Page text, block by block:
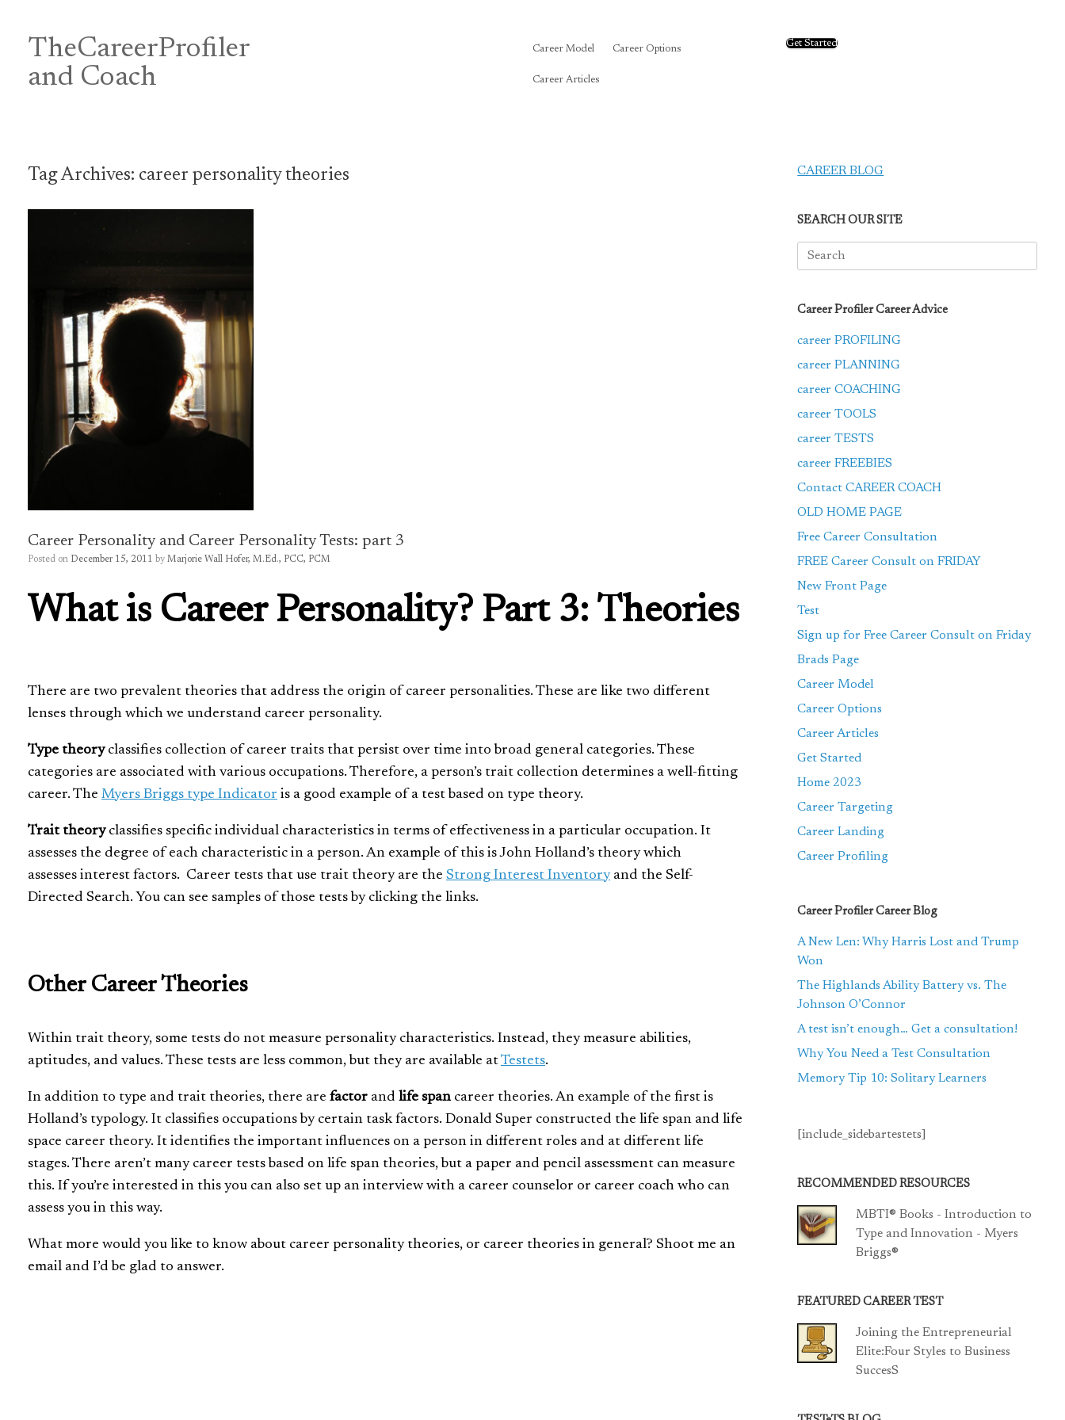
contentTheCareerProfiler
and Coach
Career Model Career Options
Career Articles
Get Started
Tag Archives: career personality theories
Career Personality and Career Personality Tests: part 3
Posted on December 15, 2011 by Marjorie Wall Hofer, M.Ed., PCC, PCM
What is Career Personality? Part 3: Theories
There are two prevalent theories that address the origin of career personalities. These are like two different
lenses through which we understand career personality.
Type theoryclassifies collection of career traits that persist over time into broad general categories. These
categories are associated with various occupations. Therefore, a person’s trait collection determines a well-fitting
career. The Myers Briggs type Indicator is a good example of a test based on type theory.
Trait theoryclassifies specific individual characteristics in terms of effectiveness in a particular occupation. It
assesses the degree of each characteristic in a person. An example of this is John Holland’s theory which
assesses interest factors. Career tests that use trait theory are the Strong Interest Inventoryand the Self-
Directed Search. You can see samples of those tests by clicking the links.
Other Career Theories
Within trait theory, some tests do not measure personality characteristics. Instead, they measure abilities,
aptitudes, and values. These tests are less common, but they are available atTestets.
In addition to type and trait theories, there are factor and life spancareer theories. An example of the first is
Holland’s typology. It classifies occupations by certain task factors. Donald Super constructed the life span and life
space career theory. It identifies the important influences on a person in different roles and at different life
stages. There aren’t many career tests based on life span theories, but a paper and pencil assessment can measure
this. If you’re interested in this you can also set up an interview with a career counselor or career coach who can
assess you in this way.
What more would you like to know about career personality theories, or career theories in general? Shoot me an
email and I’d be glad to answer.
CAREER BLOG
SEARCH OUR SITE
Search
for:
Career Profiler Career Advice
career PROFILING
career PLANNING
career COACHING
career TOOLS
career TESTS
career FREEBIES
Contact CAREER COACH
OLD HOME PAGE
Free Career Consultation
FREE Career Consult on FRIDAY
New Front Page
Test
Sign up for Free Career Consult on Friday
Brads Page
Career Model
Career Options
Career Articles
Get Started
Home 2023
Career Targeting
Career Landing
Career Profiling
Career Profiler Career Blog
A New Len: Why Harris Lost and Trump
Won
The Highlands Ability Battery vs. The
Johnson O’Connor
A test isn’t enough… Get a consultation!
Why You Need a Test Consultation
Memory Tip 10: Solitary Learners
[include_sidebartestets]
RECOMMENDED RESOURCES
MBTI® Books - Introduction to
Type and Innovation - Myers
Briggs®
FEATURED CAREER TEST
Joining the Entrepreneurial
Elite:Four Styles to Business
SuccesS